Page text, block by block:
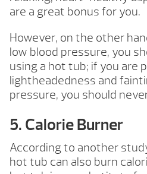
are a great bonus for you.
However, on the other
low blood pressure, you
using a hot tub; if you are
lightheadedness and
pressure, you should
5. Calorie Burner
According to another
hot tub can also burn